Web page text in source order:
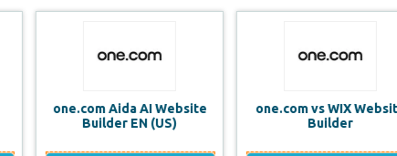
one.com vs WIX Website
Builder
UK – Domain – (com)